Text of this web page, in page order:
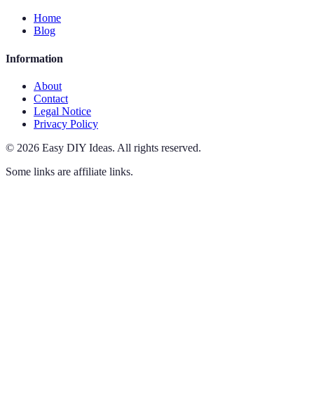
Home
Blog
Information
About
Contact
Legal Notice
Privacy Policy
© 2026 Easy DIY Ideas. All rights reserved.
Some links are affiliate links.